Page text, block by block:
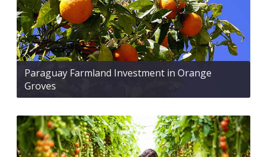
Paraguay Farmland Investment in Orange
Groves